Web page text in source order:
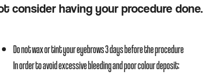
consider having your procedure done.
Do not wax or tint your eyebrows 3 days before the procedure
In order to avoid excessive bleeding and poor colour deposit: